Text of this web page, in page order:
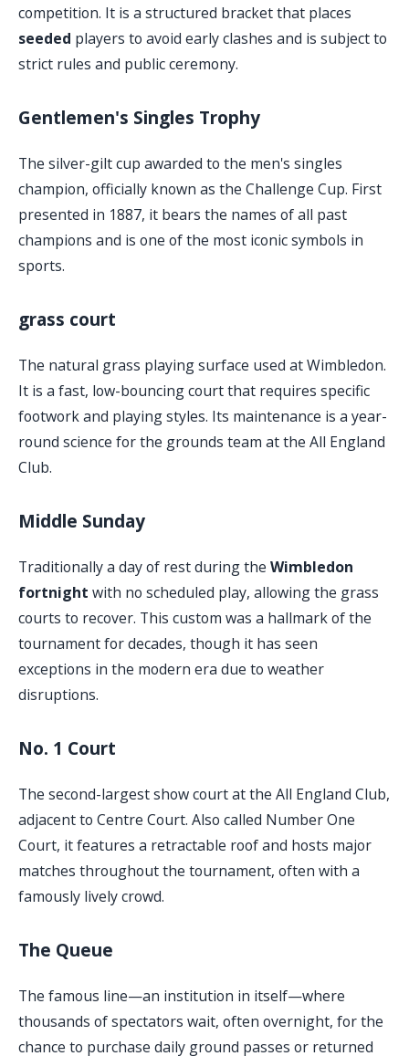
competition. It is a structured bracket that places
seeded players to avoid early clashes and is subject to
strict rules and public ceremony.
Gentlemen's Singles Trophy
The silver-gilt cup awarded to the men's singles
champion, officially known as the Challenge Cup. First
presented in 1887, it bears the names of all past
champions and is one of the most iconic symbols in
sports.
grass court
The natural grass playing surface used at Wimbledon.
It is a fast, low-bouncing court that requires specific
footwork and playing styles. Its maintenance is a year-
round science for the grounds team at the All England
Club.
Middle Sunday
Traditionally a day of rest during the Wimbledon
fortnight with no scheduled play, allowing the grass
courts to recover. This custom was a hallmark of the
tournament for decades, though it has seen
exceptions in the modern era due to weather
disruptions.
No. 1 Court
The second-largest show court at the All England Club,
adjacent to Centre Court. Also called Number One
Court, it features a retractable roof and hosts major
matches throughout the tournament, often with a
famously lively crowd.
The Queue
The famous line—an institution in itself—where
thousands of spectators wait, often overnight, for the
chance to purchase daily ground passes or returned